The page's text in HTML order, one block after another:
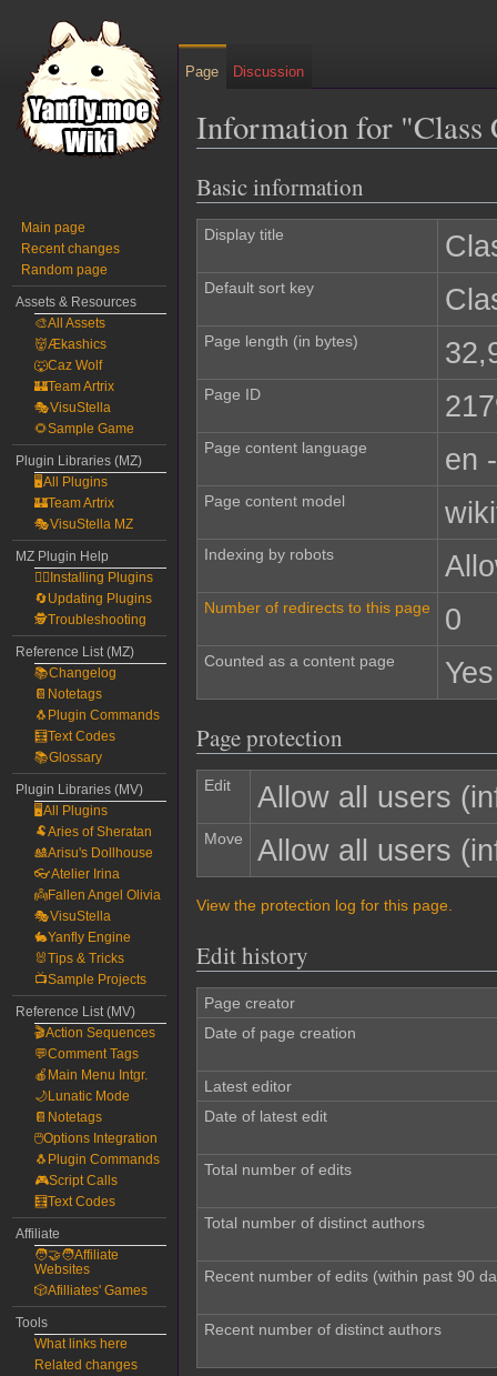
Information for "Class
Jump
to
navigation
Jump
to
search
Basic information
Display title
Default sort key
Page length (in bytes)
Page ID
Page content language en
Page content model
Indexing by robots
Number of redirects to this page 0
Counted as a content page Yes
Page protection
Edit Allow all users
Move Allow all users
View the protection log for this page.
Edit history
Page creator
Date of page creation
Latest editor
Date of latest edit
Total number of edits
Total number of distinct authors
Recent number of edits (within past 90
Recent number of distinct authors
Page Discussion
Main page
Recent changes
Random page
Assets & Resources
🎨All Assets
👹Ækashics
🐺Caz Wolf
🏰Team Artrix
🎭VisuStella
🌻Sample Game
Plugin Libraries (MZ)
🖥️All Plugins
🏰Team Artrix
🎭VisuStella MZ
MZ Plugin Help
🧙‍♀️Installing Plugins
🔄Updating Plugins
🕵️Troubleshooting
Reference List (MZ)
📚Changelog
📔Notetags
🐧Plugin Commands
🧮Text Codes
📚Glossary
Plugin Libraries (MV)
🖥️All Plugins
🐏Aries of Sheratan
🎎Arisu's Dollhouse
👓Atelier Irina
👼Fallen Angel Olivia
🎭VisuStella
🐇Yanfly Engine
🐰Tips & Tricks
📺Sample Projects
Reference List (MV)
🎬Action Sequences
💬Comment Tags
🍎Main Menu Intgr.
🌙Lunatic Mode
📔Notetags
🖱️Options Integration
🐧Plugin Commands
🎮Script Calls
🧮Text Codes
Affiliate
🧑‍🤝‍🧑Affiliate
Websites
🎲Afilliates' Games
Tools
What links here
Related changes